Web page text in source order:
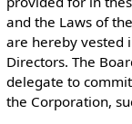
and the Laws of
are hereby vested
Directors. The
delegate to
the Corporation,